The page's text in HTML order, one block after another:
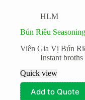
HLM
Bún Riêu
Viên Gia Vị Bún
Instant
Quick view
Add to Quote